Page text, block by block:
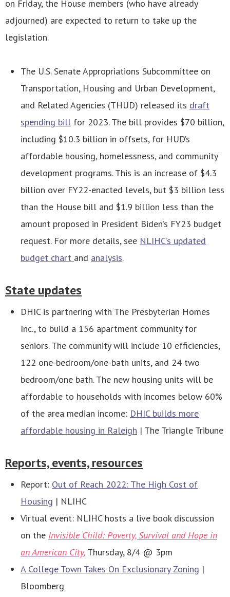
on Friday, the House members (who have already
adjourned) are expected to return to take up the
legislation.
The U.S. Senate Appropriations Subcommittee on
Transportation, Housing and Urban Development,
and Related Agencies (THUD) released its draft
spending bill for 2023. The bill provides $70 billion,
including $10.3 billion in offsets, for HUD’s
affordable housing, homelessness, and community
development programs. This is an increase of $4.3
billion over FY22-enacted levels, but $3 billion less
than the House bill and $1.9 billion less than the
amount proposed in President Biden’s FY23 budget
request. For more details, see NLIHC’s updated
budget chart and analysis.
State updates
DHIC is partnering with The Presbyterian Homes
Inc., to build a 156 apartment community for
seniors. The community will include 10 efficiencies,
122 one-bedroom/one-bath units, and 24 two
bedroom/one bath. The new housing units will be
affordable to households with incomes below 60%
of the area median income: DHIC builds more
affordable housing in Raleigh | The Triangle Tribune
Reports, events, resources
Report: Out of Reach 2022: The High Cost of
Housing | NLIHC
Virtual event: NLIHC hosts a live book discussion
on the Invisible Child: Poverty, Survival and Hope in
an American City, Thursday, 8/4 @ 3pm
A College Town Takes On Exclusionary Zoning |
Bloomberg